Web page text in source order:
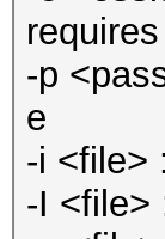
-p
e
-i <file>
-I <file>